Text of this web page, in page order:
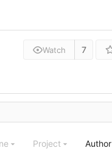
Watch 7
Project Author